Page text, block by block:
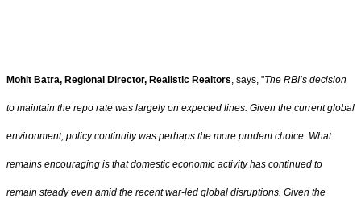
Mohit Batra, Regional Director, Realistic Realtors , says, "The RBI’s decision
to maintain the repo rate was largely on expected lines. Given the current global
environment, policy continuity was perhaps the more prudent choice. What
remains encouraging is that domestic economic activity has continued to
remain steady even amid the recent war-led global disruptions. Given the